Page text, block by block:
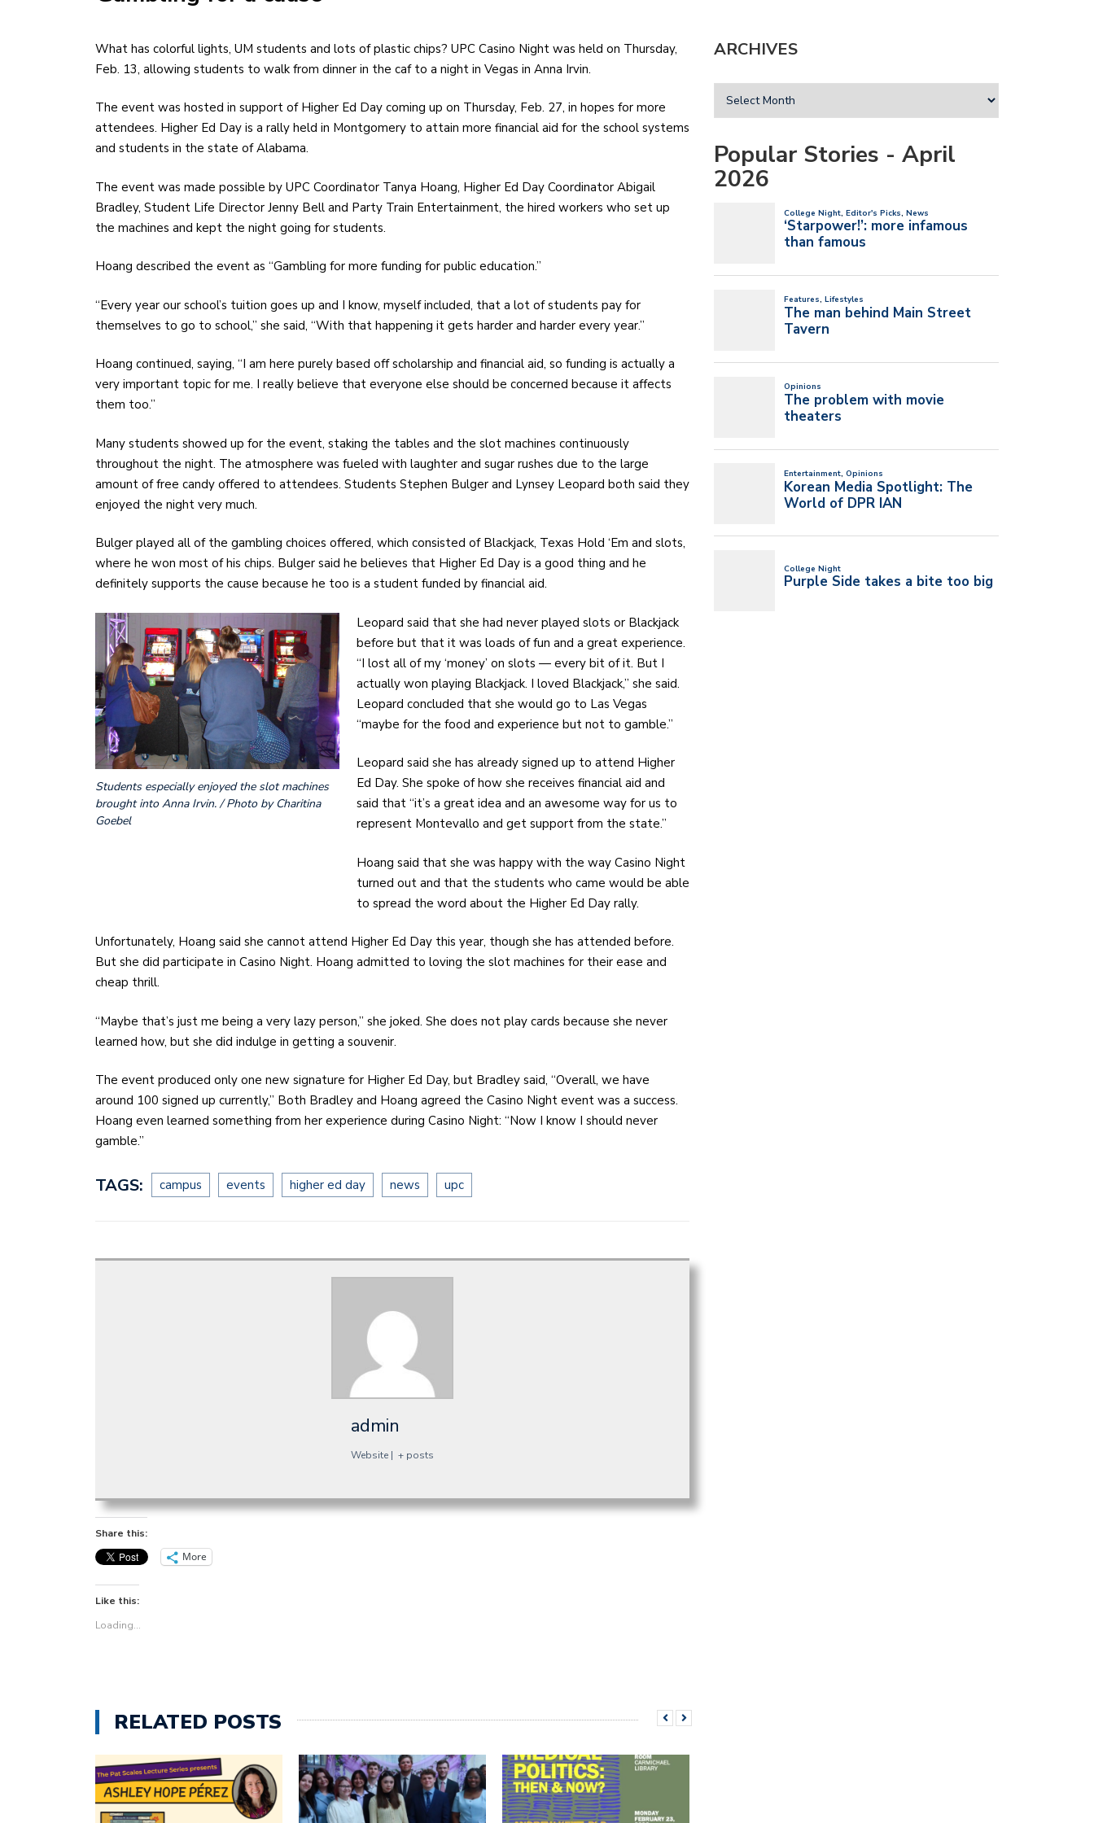
What has colorful lights, UM students and lots of plastic chips? UPC Casino Night was held on Thursday,
Feb. 13, allowing students to walk from dinner in the caf to a night in Vegas in Anna Irvin.
The event was hosted in support of Higher Ed Day coming up on Thursday, Feb. 27, in hopes for more
attendees. Higher Ed Day is a rally held in Montgomery to attain more financial aid for the school systems
and students in the state of Alabama.
The event was made possible by UPC Coordinator Tanya Hoang, Higher Ed Day Coordinator Abigail
Bradley, Student Life Director Jenny Bell and Party Train Entertainment, the hired workers who set up
the machines and kept the night going for students.
Hoang described the event as “Gambling for more funding for public education.”
“Every year our school’s tuition goes up and I know, myself included, that a lot of students pay for
themselves to go to school,” she said, “With that happening it gets harder and harder every year.”
Hoang continued, saying, “I am here purely based off scholarship and financial aid, so funding is actually a
very important topic for me. I really believe that everyone else should be concerned because it affects
them too.”
Many students showed up for the event, staking the tables and the slot machines continuously
throughout the night. The atmosphere was fueled with laughter and sugar rushes due to the large
amount of free candy offered to attendees. Students Stephen Bulger and Lynsey Leopard both said they
enjoyed the night very much.
Bulger played all of the gambling choices offered, which consisted of Blackjack, Texas Hold ‘Em and slots,
where he won most of his chips. Bulger said he believes that Higher Ed Day is a good thing and he
definitely supports the cause because he too is a student funded by financial aid.
Students especially enjoyed the slot machines
brought into Anna Irvin. / Photo by Charitina
Goebel
Leopard said that she had never played slots or Blackjack
before but that it was loads of fun and a great experience.
“I lost all of my ‘money’ on slots — every bit of it. But I
actually won playing Blackjack. I loved Blackjack,” she said.
Leopard concluded that she would go to Las Vegas
“maybe for the food and experience but not to gamble.”
Leopard said she has already signed up to attend Higher
Ed Day. She spoke of how she receives financial aid and
said that “it’s a great idea and an awesome way for us to
represent Montevallo and get support from the state.”
Hoang said that she was happy with the way Casino Night
turned out and that the students who came would be able
to spread the word about the Higher Ed Day rally.
Unfortunately, Hoang said she cannot attend Higher Ed Day this year, though she has attended before.
But she did participate in Casino Night. Hoang admitted to loving the slot machines for their ease and
cheap thrill.
“Maybe that’s just me being a very lazy person,” she joked. She does not play cards because she never
learned how, but she did indulge in getting a souvenir.
The event produced only one new signature for Higher Ed Day, but Bradley said, “Overall, we have
around 100 signed up currently,” Both Bradley and Hoang agreed the Casino Night event was a success.
Hoang even learned something from her experience during Casino Night: “Now I know I should never
gamble.”
TAGS: campus events higher ed day news upc
admin
Website | + posts
Share this:
More
Like this:
Loading...
RELATED POSTS
ARCHIVES
Popular Stories - April
2026